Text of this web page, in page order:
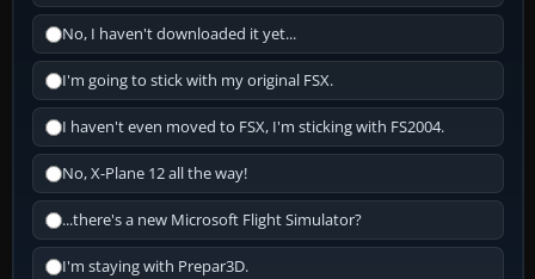
No, I haven't downloaded it yet...
I'm going to stick with my original FSX.
I haven't even moved to FSX, I'm sticking with FS2004.
No, X-Plane 12 all the way!
...there's a new Microsoft Flight Simulator?
I'm staying with Prepar3D.